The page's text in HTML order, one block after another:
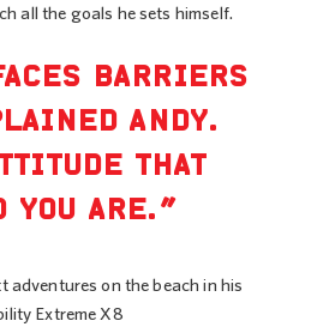
all the goals he sets himself.
BARRIERS
ANDY.
THAT
YOU ARE.”
adventures on the beach in his
Extreme X8